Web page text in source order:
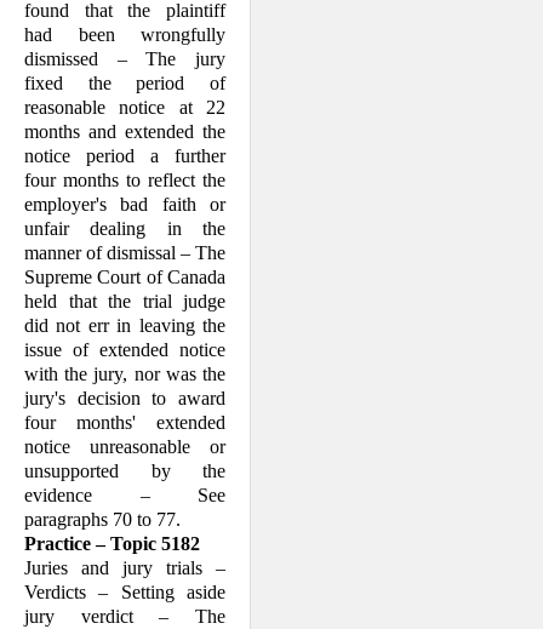
found that the plaintiff
had been wrongful­ly
dismissed – The jury
fixed the period of
reasonable notice at 22
months and extended the
notice period a further
four months to reflect the
employer's bad faith or
unfair dealing in the
manner of dis­missal – The
Supreme Court of Canada
held that the trial judge
did not err in leaving the
issue of extended notice
with the jury, nor was the
jury's decision to award
four months' extended
notice un­reasonable or
unsupported by the
evidence – See
paragraphs 70 to 77.
Practice – Topic 5182
Juries and jury trials –
Verdicts – Setting aside
jury verdict – The